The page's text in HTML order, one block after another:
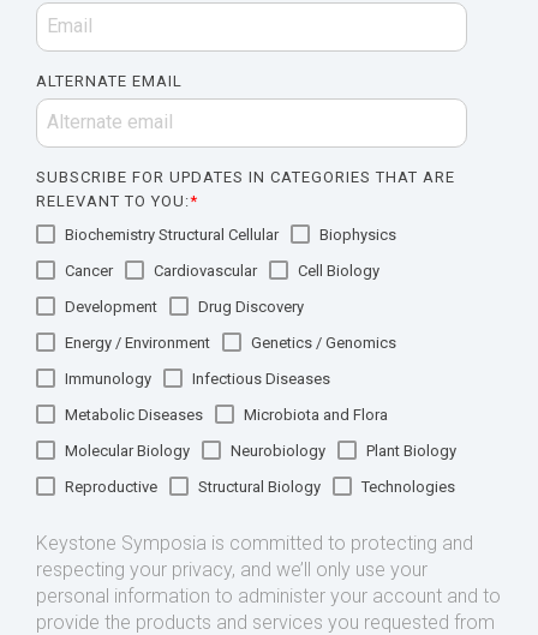
ALTERNATE EMAIL
SUBSCRIBE FOR UPDATES IN CATEGORIES THAT ARE
RELEVANT TO YOU:*
Biochemistry Structural Cellular
Biophysics
Cancer
Cardiovascular
Cell Biology
Development
Drug Discovery
Energy / Environment
Genetics / Genomics
Immunology
Infectious Diseases
Metabolic Diseases
Microbiota and Flora
Molecular Biology
Neurobiology
Plant Biology
Reproductive
Structural Biology Technologies
Keystone Symposia is committed to protecting and
respecting your privacy, and we’ll only use your
personal information to administer your account and to
provide the products and services you requested from